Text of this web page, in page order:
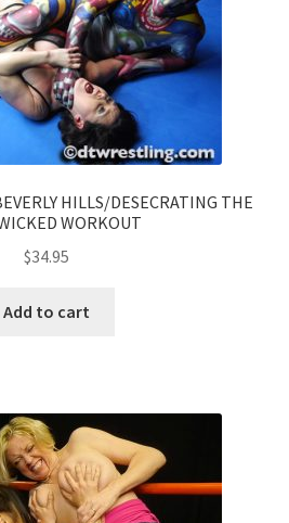
HILLS/DESECRATING THE
WORKOUT
$34.95
Add to cart